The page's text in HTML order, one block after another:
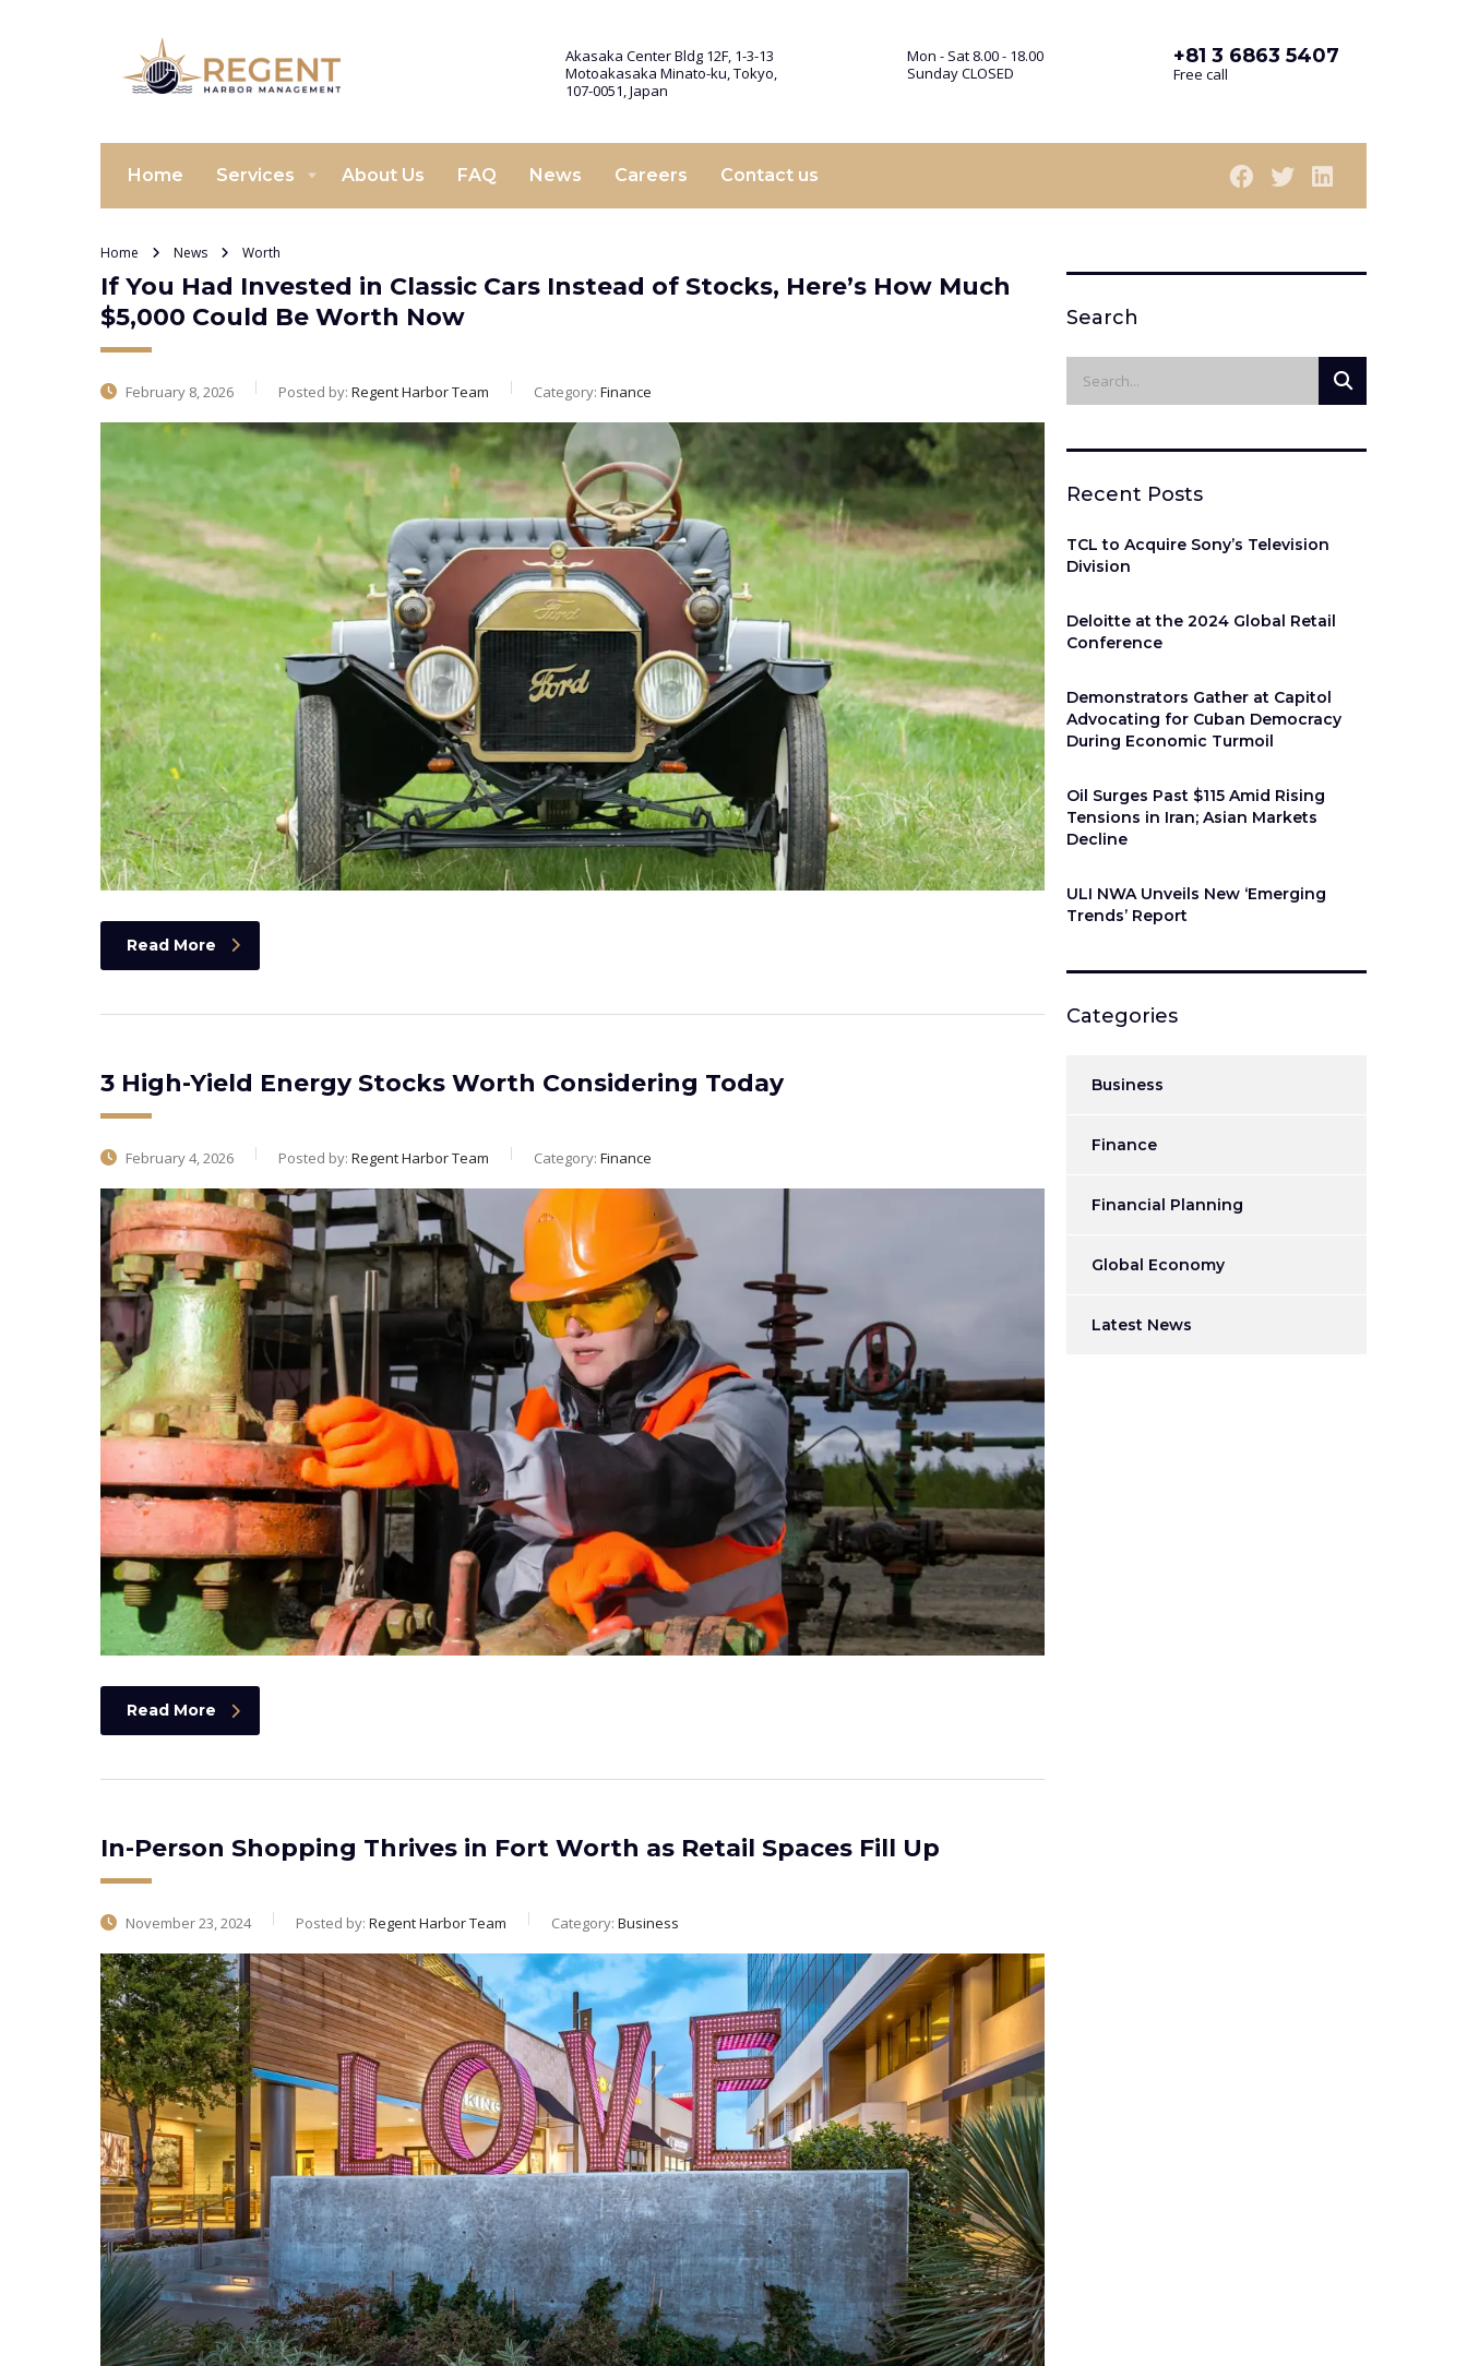
Akasaka Center Bldg 12F, 1-3-13
Motoakasaka Minato-ku, Tokyo,
107-0051, Japan
Mon - Sat 8.00 - 18.00
Sunday CLOSED
+81 3 6863 5407
Free call
Home Services About Us FAQ News Careers Contact us
Home News Worth
If You Had Invested in Classic Cars Instead of Stocks, Here’s How Much
$5,000 Could Be Worth Now
February 8, 2026 Posted by: Regent Harbor Team Category: Finance
Read More
3 High-Yield Energy Stocks Worth Considering Today
February 4, 2026 Posted by: Regent Harbor Team Category: Finance
Read More
In-Person Shopping Thrives in Fort Worth as Retail Spaces Fill Up
November 23, 2024 Posted by: Regent Harbor Team Category: Business
Search
Recent Posts
TCL to Acquire Sony’s Television
Division
Deloitte at the 2024 Global Retail
Conference
Demonstrators Gather at Capitol
Advocating for Cuban Democracy
During Economic Turmoil
Oil Surges Past $115 Amid Rising
Tensions in Iran; Asian Markets
Decline
ULI NWA Unveils New ‘Emerging
Trends’ Report
Categories
Business
Finance
Financial Planning
Global Economy
Latest News